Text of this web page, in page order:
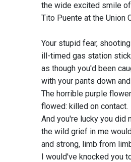
the wide excited smile
Tito Puente at the Union
Your stupid fear,
ill-timed gas station
as though you'd been
with your pants down
The horrible purple
flowed: killed on contact.
And you're lucky you did
the wild grief in me
and strong, limb from
I would've knocked you